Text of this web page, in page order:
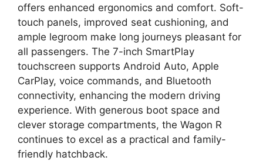
offers enhanced ergonomics and comfort. Soft-
touch panels, improved seat cushioning, and
ample legroom make long journeys pleasant for
all passengers. The 7-inch SmartPlay
touchscreen supports Android Auto, Apple
CarPlay, voice commands, and Bluetooth
connectivity, enhancing the modern driving
experience. With generous boot space and
clever storage compartments, the Wagon R
continues to excel as a practical and family-
friendly hatchback.